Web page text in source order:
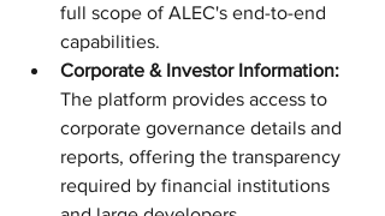
full scope of ALEC's end-to-end
capabilities.
Corporate & Investor Information:
The platform provides access to
corporate governance details and
reports, offering the transparency
required by financial institutions